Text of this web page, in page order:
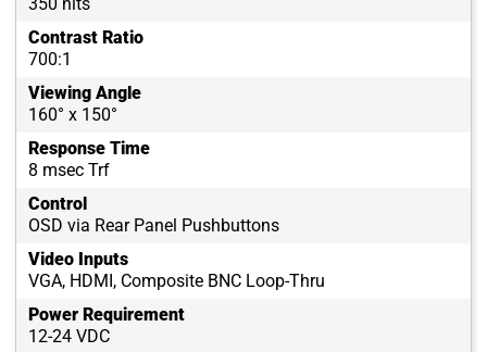
Contrast Ratio
700:1
Viewing Angle
160° x 150°
Response Time
8 msec Trf
Control
OSD via Rear Panel Pushbuttons
Video Inputs
VGA, HDMI, Composite BNC Loop-Thru
Power Requirement
12-24 VDC